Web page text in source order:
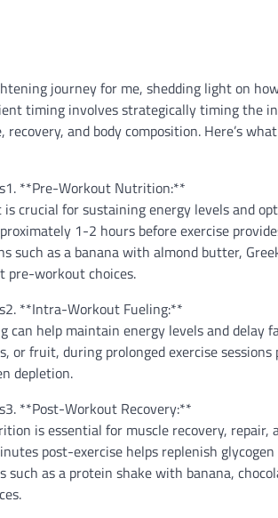
journey for me, shedding light on
timing involves strategically timing the
and body composition. Here’s
1. **Pre-Workout Nutrition:**
crucial for sustaining energy levels and
1-2 hours before exercise
such as a banana with almond butter,
pre-workout choices.
2. **Intra-Workout Fueling:**
help maintain energy levels and delay
or fruit, during prolonged exercise
depletion.
3. **Post-Workout Recovery:**
is essential for muscle recovery, repair,
post-exercise helps replenish
as a protein shake with banana,